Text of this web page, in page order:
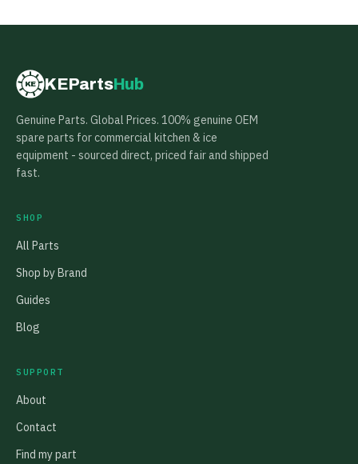
KE KEPartsHub
Genuine Parts. Global Prices. 100% genuine OEM
spare parts for commercial kitchen & ice
equipment - sourced direct, priced fair and shipped
fast.
SHOP
All Parts
Shop by Brand
Guides
Blog
SUPPORT
About
Contact
Find my part